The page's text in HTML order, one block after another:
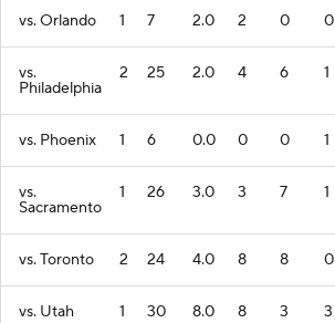
vs. Orlando 1 7 2.0 2 0 0
vs.
Philadelphia
2 25 2.0 4 6 1
vs. Phoenix 1 6 0.0 0 0 1
vs.
Sacramento
1 26 3.0 3 7 1
vs. Toronto 2 24 4.0 8 8 0
vs. Utah 1 30 8.0 8 3 3